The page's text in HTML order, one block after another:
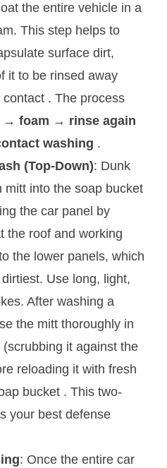
the entire vehicle in a
This step helps to
surface dirt,
it to be rinsed away
contact . The process
→ foam → rinse again
washing .
(Top-Down): Dunk
mitt into the soap bucket
the car panel by
the roof and working
the lower panels, which
Use long, light,
After washing a
the mitt thoroughly in
it against the
reloading it with fresh
bucket . This two-
your best defense
: Once the entire car